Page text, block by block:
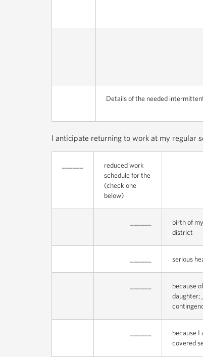
Details of the needed
I anticipate returning to work at my regular
reduced work
schedule for the
(check one
below)
birth of
district
serious
because
daughter;
because I
covered